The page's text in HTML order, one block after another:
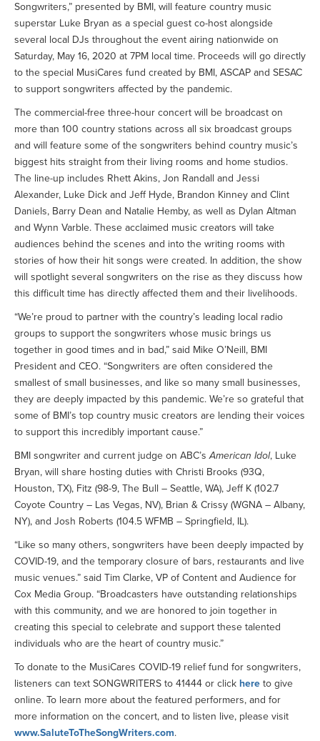
Songwriters,” presented by BMI, will feature country music
superstar Luke Bryan as a special guest co-host alongside
several local DJs throughout the event airing nationwide on
Saturday, May 16, 2020 at 7PM local time. Proceeds will go directly
to the special MusiCares fund created by BMI, ASCAP and SESAC
to support songwriters affected by the pandemic.
The commercial-free three-hour concert will be broadcast on
more than 100 country stations across all six broadcast groups
and will feature some of the songwriters behind country music’s
biggest hits straight from their living rooms and home studios.
The line-up includes Rhett Akins, Jon Randall and Jessi
Alexander, Luke Dick and Jeff Hyde, Brandon Kinney and Clint
Daniels, Barry Dean and Natalie Hemby, as well as Dylan Altman
and Wynn Varble. These acclaimed music creators will take
audiences behind the scenes and into the writing rooms with
stories of how their hit songs were created. In addition, the show
will spotlight several songwriters on the rise as they discuss how
this difficult time has directly affected them and their livelihoods.
“We’re proud to partner with the country’s leading local radio
groups to support the songwriters whose music brings us
together in good times and in bad,” said Mike O’Neill, BMI
President and CEO. “Songwriters are often considered the
smallest of small businesses, and like so many small businesses,
they are deeply impacted by this pandemic. We’re so grateful that
some of BMI’s top country music creators are lending their voices
to support this incredibly important cause.”
BMI songwriter and current judge on ABC’sAmerican Idol, Luke
Bryan, will share hosting duties with Christi Brooks (93Q,
Houston, TX), Fitz (98-9, The Bull – Seattle, WA), Jeff K (102.7
Coyote Country – Las Vegas, NV), Brian & Crissy (WGNA – Albany,
NY), and Josh Roberts (104.5 WFMB – Springfield, IL).
“Like so many others, songwriters have been deeply impacted by
COVID-19, and the temporary closure of bars, restaurants and live
music venues.” said Tim Clarke, VP of Content and Audience for
Cox Media Group. “Broadcasters have outstanding relationships
with this community, and we are honored to join together in
creating this special to celebrate and support these talented
individuals who are the heart of country music.”
To donate to the MusiCares COVID-19 relief fund for songwriters,
listeners can text SONGWRITERS to 41444 or click here to give
online. To learn more about the featured performers, and for
more information on the concert, and to listen live, please visit
www.SaluteToTheSongWriters.com.